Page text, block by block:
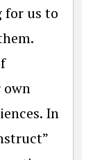
for us to
own
In